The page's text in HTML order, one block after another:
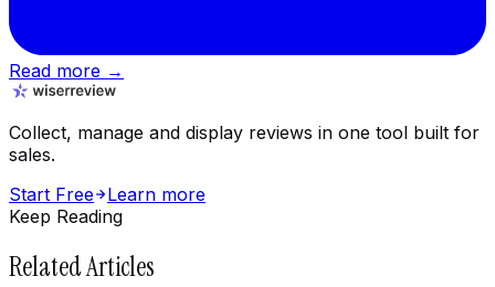
Read more →
Collect, manage and display reviews in one tool built for
sales.
Start Free
Learn more
Keep Reading
Related Articles